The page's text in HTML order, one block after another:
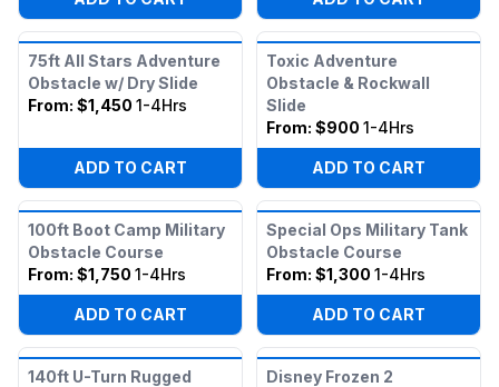
75ft All Stars Adventure
Obstacle w/ Dry Slide
From: $1,450 1-4Hrs
ADD TO CART
Toxic Adventure
Obstacle & Rockwall
Slide
From: $900 1-4Hrs
ADD TO CART
100ft Boot Camp Military
Obstacle Course
From: $1,750 1-4Hrs
ADD TO CART
Special Ops Military Tank
Obstacle Course
From: $1,300 1-4Hrs
ADD TO CART
140ft U-Turn Rugged
Disney Frozen 2